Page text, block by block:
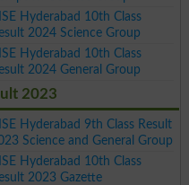
Hyderabad 10th Class
2024 Science Group
Hyderabad 10th Class
2024 General Group
2023
Hyderabad 9th Class Result
Science and General Group
Hyderabad 10th Class
2023 Gazette